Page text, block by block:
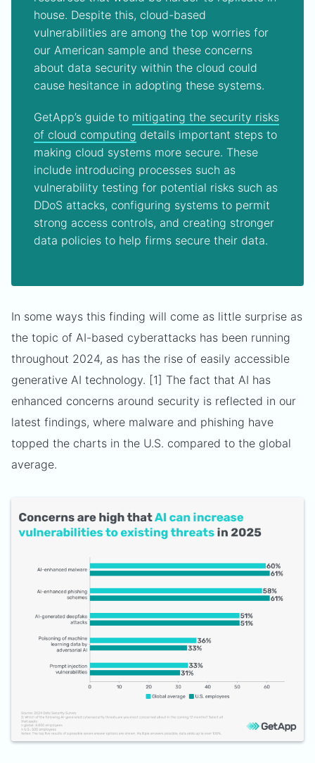
house. Despite this, cloud-based
vulnerabilities are among the top worries for
our American sample and these concerns
about data security within the cloud could
cause hesitance in adopting these systems.
GetApp’s guide to mitigating the security risks
of cloud computing details important steps to
making cloud systems more secure. These
include introducing processes such as
vulnerability testing for potential risks such as
DDoS attacks, configuring systems to permit
strong access controls, and creating stronger
data policies to help firms secure their data.
In some ways this finding will come as little surprise as
the topic of AI-based cyberattacks has been running
throughout 2024, as has the rise of easily accessible
generative AI technology. [1] The fact that AI has
enhanced concerns around security is reflected in our
latest findings, where malware and phishing have
topped the charts in the U.S. compared to the global
average.